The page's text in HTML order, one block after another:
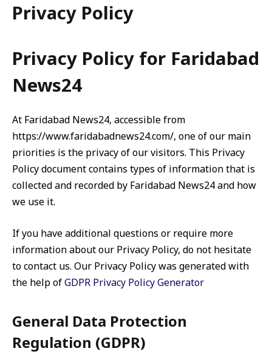
Privacy Policy
Privacy Policy for Faridabad
News24
At Faridabad News24, accessible from
https://www.faridabadnews24.com/, one of our main
priorities is the privacy of our visitors. This Privacy
Policy document contains types of information that is
collected and recorded by Faridabad News24 and how
we use it.
If you have additional questions or require more
information about our Privacy Policy, do not hesitate
to contact us. Our Privacy Policy was generated with
the help ofGDPR Privacy Policy Generator
General Data Protection
Regulation (GDPR)